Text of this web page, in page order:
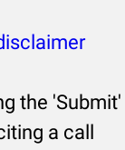
the 'Submit'
a call